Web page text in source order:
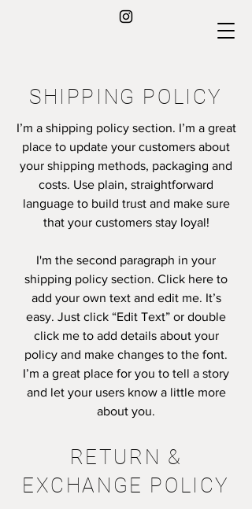
SHIPPING POLICY
I’m a shipping policy section. I’m a great
place to update your customers about
your shipping methods, packaging and
costs. Use plain, straightforward
language to build trust and make sure
that your customers stay loyal!
I'm the second paragraph in your
shipping policy section. Click here to
add your own text and edit me. It’s
easy. Just click “Edit Text” or double
click me to add details about your
policy and make changes to the font.
I’m a great place for you to tell a story
and let your users know a little more
about you.
RETURN &
EXCHANGE POLICY